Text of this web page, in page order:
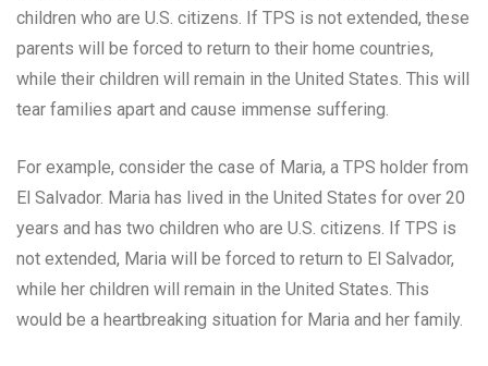
children who are U.S. citizens. If TPS is not extended, these
parents will be forced to return to their home countries,
while their children will remain in the United States. This will
tear families apart and cause immense suffering.
For example, consider the case of Maria, a TPS holder from
El Salvador. Maria has lived in the United States for over 20
years and has two children who are U.S. citizens. If TPS is
not extended, Maria will be forced to return to El Salvador,
while her children will remain in the United States. This
would be a heartbreaking situation for Maria and her family.